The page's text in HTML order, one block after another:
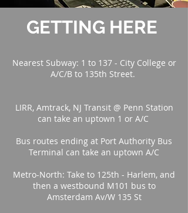
GETTING HERE
Nearest Subway: 1 to 137 - City College or
A/C/B to 135th Street.
LIRR, Amtrack, NJ Transit @ Penn Station
can take an uptown 1 or A/C
Bus routes ending at Port Authority Bus
Terminal can take an uptown A/C
Metro-North: Take to 125th - Harlem, and
then a westbound M101 bus to
Amsterdam Av/W 135 St